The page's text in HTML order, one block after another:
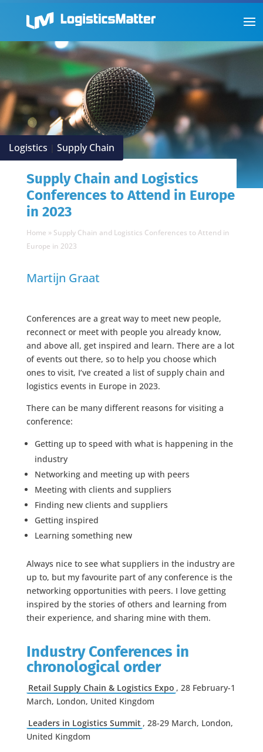
Logistics | Supply Chain
Supply Chain and Logistics
Conferences to Attend in Europe
in 2023
Home » Supply Chain and Logistics Conferences to Attend in
Europe in 2023
Martijn Graat
Conferences are a great way to meet new people,
reconnect or meet with people you already know,
and above all, get inspired and learn. There are a lot
of events out there, so to help you choose which
ones to visit, I’ve created a list of supply chain and
logistics events in Europe in 2023.
There can be many different reasons for visiting a
conference:
Getting up to speed with what is happening in the
industry
Networking and meeting up with peers
Meeting with clients and suppliers
Finding new clients and suppliers
Getting inspired
Learning something new
Always nice to see what suppliers in the industry are
up to, but my favourite part of any conference is the
networking opportunities with peers. I love getting
inspired by the stories of others and learning from
their experience, and sharing mine with them.
Industry Conferences in
chronological order
Retail Supply Chain & Logistics Expo , 28 February-1
March, London, United Kingdom
Leaders in Logistics Summit , 28-29 March, London,
United Kingdom